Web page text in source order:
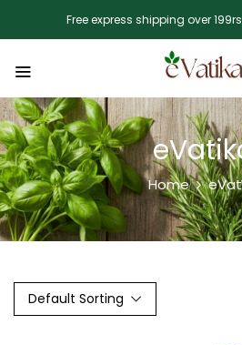
Free express shipping over
Home
Default Sorting